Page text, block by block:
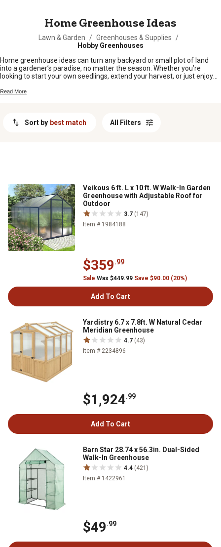
Home Greenhouse Ideas
Lawn & Garden / Greenhouses & Supplies
/
Hobby Greenhouses
Home greenhouse ideas can turn any backyard or small plot of land
into a gardener’s paradise, no matter the season. Whether you’re
looking to start your own seedlings, extend your harvest, or just enjoy
your space and style. From classic hoop houses to creative DIY options,
Read More
Sort by best match All Filters
Veikous 6 ft. L x 10 ft. W Walk-In Garden
Greenhouse with Adjustable Roof for
Outdoor
3.7 (147)
Item # 1984188
$359.99
Sale Was $449.99 Save $90.00 (20%)
Add To Cart
Yardistry 6.7 x 7.8ft. W Natural Cedar
Meridian Greenhouse
4.7 (43)
Item # 2234896
$1,924.99
Add To Cart
Barn Star 28.74 x 56.3in. Dual-Sided
Walk-In Greenhouse
4.4 (421)
Item # 1422961
$49.99